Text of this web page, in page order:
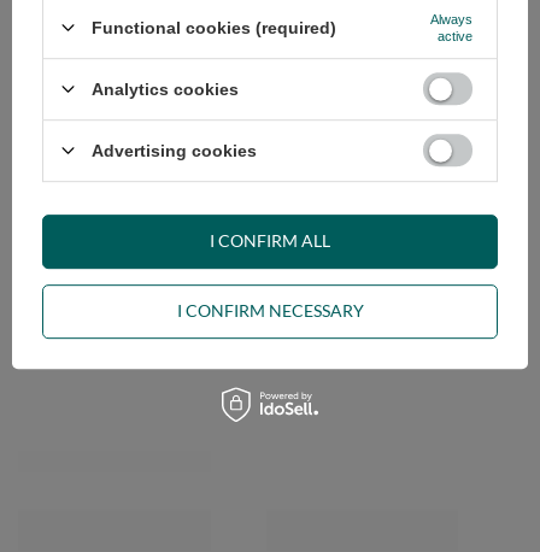
+48 731 811 400 Mon-Fri, 7:00-15:00
Functional cookies (required)
Always
active
Analytics cookies
Advertising cookies
I CONFIRM NECESSARY
I CONFIRM ALL